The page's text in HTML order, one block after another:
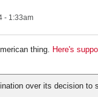
- 1:33am
thing. Here's
over its decision to